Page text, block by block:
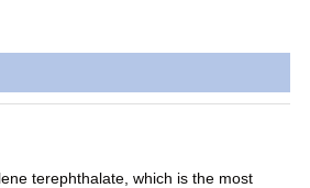
terephthalate, which is the most